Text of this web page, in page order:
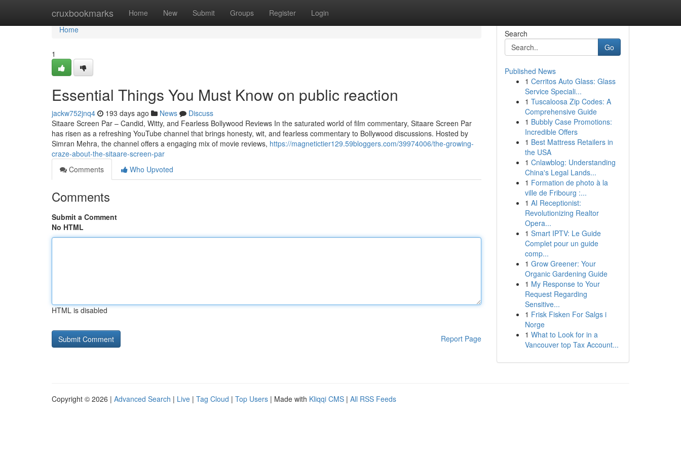
cruxbookmarks Home New Submit Groups Register Login
Home
Home
1
Essential Things You Must Know on public reaction
jackw752jnq4 193 days ago News
Discuss
Sitaare Screen Par – Candid, Witty, and Fearless Bollywood Reviews In the saturated world of film commentary, Sitaare Screen Par
has risen as a refreshing YouTube channel that brings honesty, wit, and fearless commentary to Bollywood discussions. Hosted by
Simran Mehra, the channel offers a engaging mix of movie reviews, https://magnetictier129.59bloggers.com/39974006/the-growing-
craze-about-the-sitaare-screen-par
Comments
Who Upvoted
Comments
Submit a Comment
No HTML
HTML is disabled
Report Page
Search
Go
Published News
1 Cerritos Auto Glass: Glass
Service Speciali...
1 Tuscaloosa Zip Codes: A
Comprehensive Guide
1 Bubbly Case Promotions:
Incredible Offers
1 Best Mattress Retailers in
the USA
1 Cnlawblog: Understanding
China's Legal Lands...
1 Formation de photo à la
ville de Fribourg :...
1 AI Receptionist:
Revolutionizing Realtor
Opera...
1 Smart IPTV: Le Guide
Complet pour un guide
comp...
1 Grow Greener: Your
Organic Gardening Guide
1 My Response to Your
Request Regarding
Sensitive...
1 Frisk Fisken For Salgs i
Norge
1 What to Look for in a
Vancouver top Tax Account...
Copyright © 2026 | Advanced Search | Live | Tag Cloud | Top Users | Made with Kliqqi CMS | All RSS Feeds